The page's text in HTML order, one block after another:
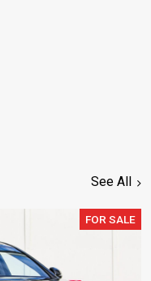
See All
FOR SALE